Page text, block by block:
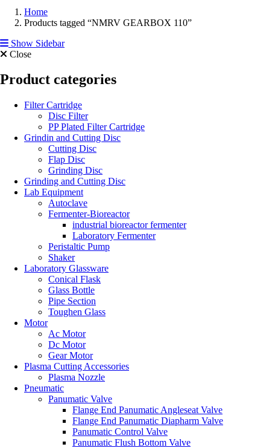
Home
Products tagged “NMRV GEARBOX 110”
Show Sidebar
Close
Product categories
Filter Cartridge
Disc Filter
PP Plated Filter Cartridge
Grindin and Cutting Disc
Cutting Disc
Flap Disc
Grinding Disc
Grinding and Cutting Disc
Lab Equipment
Autoclave
Fermenter-Bioreactor
industrial bioreactor fermenter
Laboratory Fermenter
Peristaltic Pump
Shaker
Laboratory Glassware
Conical Flask
Glass Bottle
Pipe Section
Toughen Glass
Motor
Ac Motor
Dc Motor
Gear Motor
Plasma Cutting Accessories
Plasma Nozzle
Pneumatic
Panumatic Valve
Flange End Panumatic Angleseat Valve
Flange End Panumatic Diapharm Valve
Panumatic Control Valve
Panumatic Flush Bottom Valve